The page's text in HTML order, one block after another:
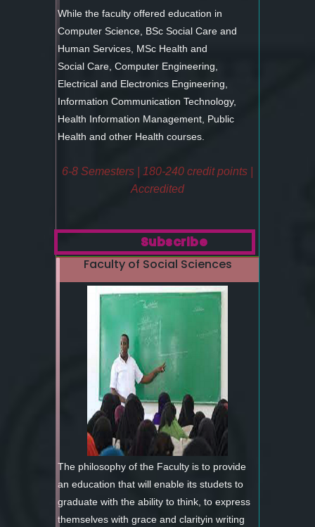
While the faculty offered education in
Computer Science, BSc Social Care and
Human Services, MSc Health and
Social Care, Computer Engineering,
Electrical and Electronics Engineering,
Information Communication Technology,
Health Information Management, Public
Health and other Health courses.
6-8 Semesters | 180-240 credit points |
Accredited
Subscribe
Faculty of Social Sciences
The philosophy of the Faculty is to provide
an education that will enable its studets to
graduate with the ability to think, to express
themselves with grace and clarityin writing